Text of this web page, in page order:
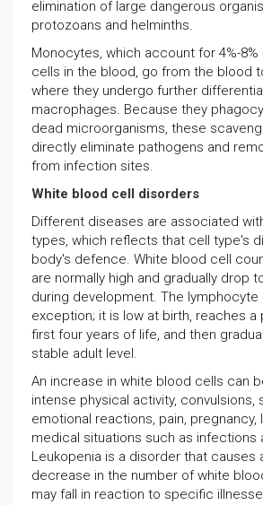
elimination of large dangerous
protozoans and helminths.
Monocytes, which account for 4%-
cells in the blood, go from the blood
where they undergo further
macrophages. Because they
dead microorganisms, these
directly eliminate pathogens and
from infection sites.
White blood cell disorders
Different diseases are associated
types, which reflects that cell type's
body's defence. White blood cell
are normally high and gradually drop
during development. The lymphocyte
exception; it is low at birth, reaches a
first four years of life, and then
stable adult level.
An increase in white blood cells can
intense physical activity, convulsions,
emotional reactions, pain, pregnancy,
medical situations such as infections
Leukopenia is a disorder that causes
decrease in the number of white
may fall in reaction to specific